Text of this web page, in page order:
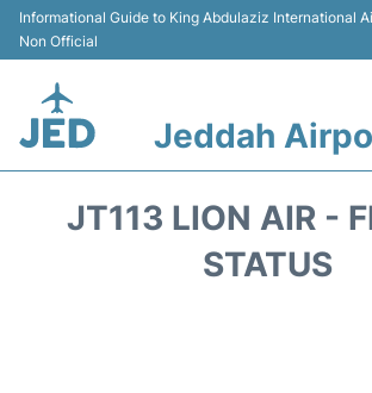
Informational Guide to King Abdulaziz International
Non Official
Jeddah
JT113 LION AIR -
STATUS